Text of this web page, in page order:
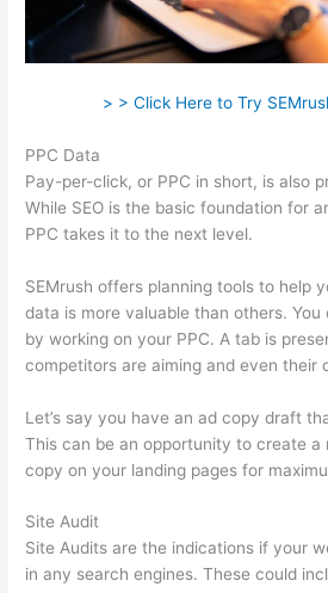
> > Click Here to Try
PPC Data
Pay-per-click, or PPC in short, is also
While SEO is the basic foundation for
PPC takes it to the next level.
SEMrush offers planning tools to help
data is more valuable than others.
by working on your PPC. A tab is
competitors are aiming and even their
Let’s say you have an ad copy draft
This can be an opportunity to create a
copy on your landing pages for
Site Audit
Site Audits are the indications if your
in any search engines. These could